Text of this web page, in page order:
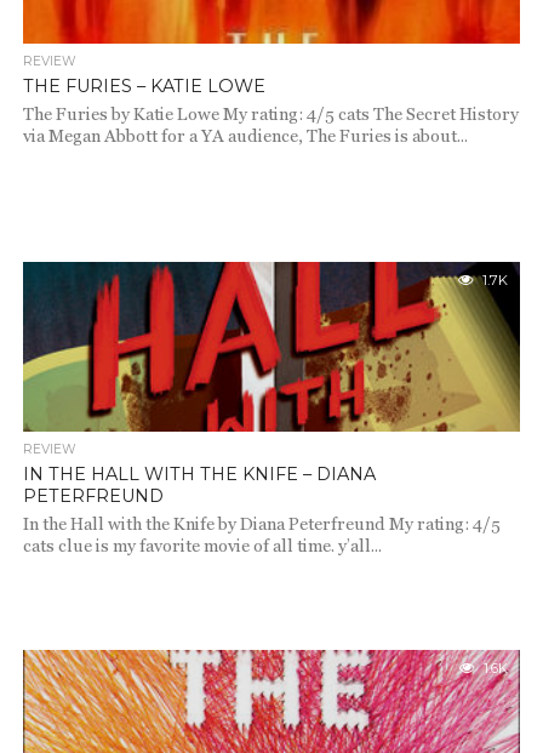
REVIEW
THE FURIES – KATIE LOWE
The Furies by Katie Lowe My rating: 4/5 cats The Secret History
via Megan Abbott for a YA audience, The Furies is about...
1.7K
REVIEW
IN THE HALL WITH THE KNIFE – DIANA
PETERFREUND
In the Hall with the Knife by Diana Peterfreund My rating: 4/5
cats clue is my favorite movie of all time. y’all...
1.6K